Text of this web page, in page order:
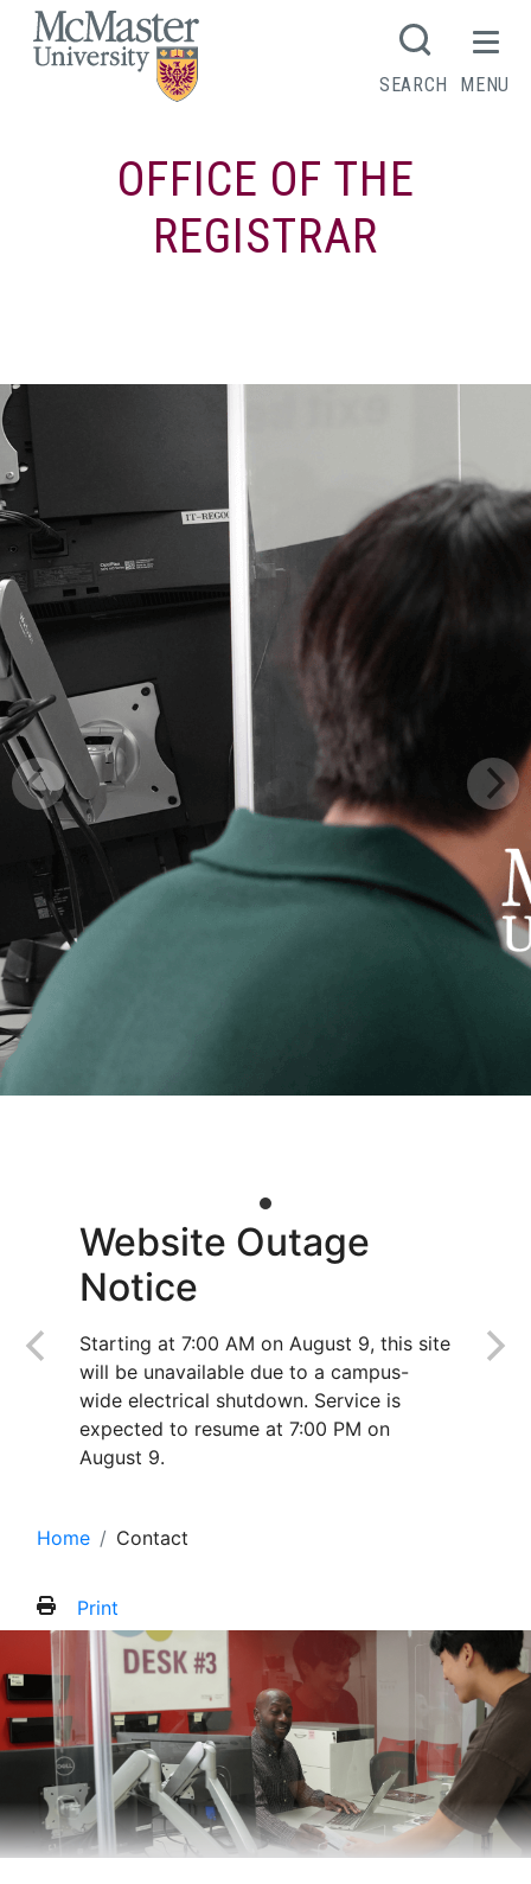
OFFICE OF THE
REGISTRAR
SEARCH MENU
Website Outage
Notice
Starting at 7:00 AM on August 9, this site
will be unavailable due to a campus-
wide electrical shutdown. Service is
expected to resume at 7:00 PM on
August 9.
Home Contact
Print